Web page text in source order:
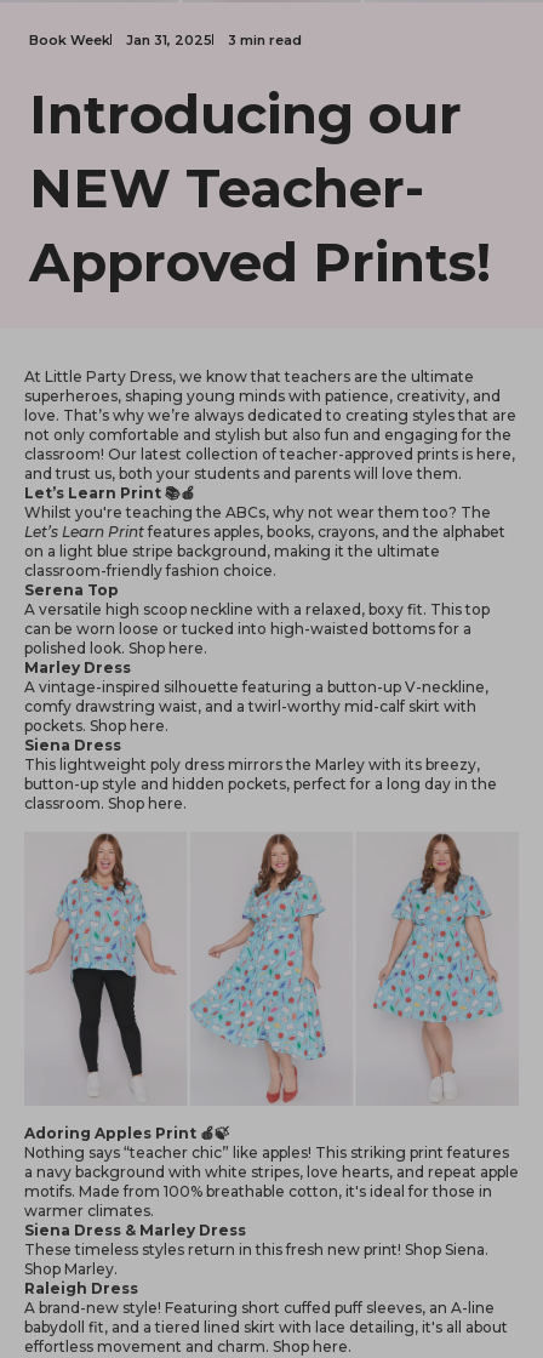
Book Week Jan 31, 2025 3 min read
Introducing our
NEW Teacher-
Approved Prints!
At Little Party Dress, we know that teachers are the ultimate
superheroes, shaping young minds with patience, creativity, and
love. That’s why we’re always dedicated to creating styles that are
not only comfortable and stylish but also fun and engaging for the
classroom! Our latest collection of teacher-approved prints is here,
and trust us, both your students and parents will love them.
Let’s Learn Print 📚🍎
Whilst you're teaching the ABCs, why not wear them too? The
Let’s Learn Printfeatures apples, books, crayons, and the alphabet
on a light blue stripe background, making it the ultimate
classroom-friendly fashion choice.
Serena Top
A versatile high scoop neckline with a relaxed, boxy fit. This top
can be worn loose or tucked into high-waisted bottoms for a
polished look. Shop here.
Marley Dress
A vintage-inspired silhouette featuring a button-up V-neckline,
comfy drawstring waist, and a twirl-worthy mid-calf skirt with
pockets. Shop here.
Siena Dress
This lightweight poly dress mirrors the Marley with its breezy,
button-up style and hidden pockets, perfect for a long day in the
classroom. Shop here.
Adoring Apples Print 🍎🍃
Nothing says “teacher chic” like apples! This striking print features
a navy background with white stripes, love hearts, and repeat apple
motifs. Made from 100% breathable cotton, it's ideal for those in
warmer climates.
Siena Dress & Marley Dress
These timeless styles return in this fresh new print! Shop Siena.
Shop Marley.
Raleigh Dress
A brand-new style! Featuring short cuffed puff sleeves, an A-line
babydoll fit, and a tiered lined skirt with lace detailing, it's all about
effortless movement and charm. Shop here.